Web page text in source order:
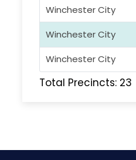
Winchester City
Winchester City
Winchester City
Total Precincts: 23